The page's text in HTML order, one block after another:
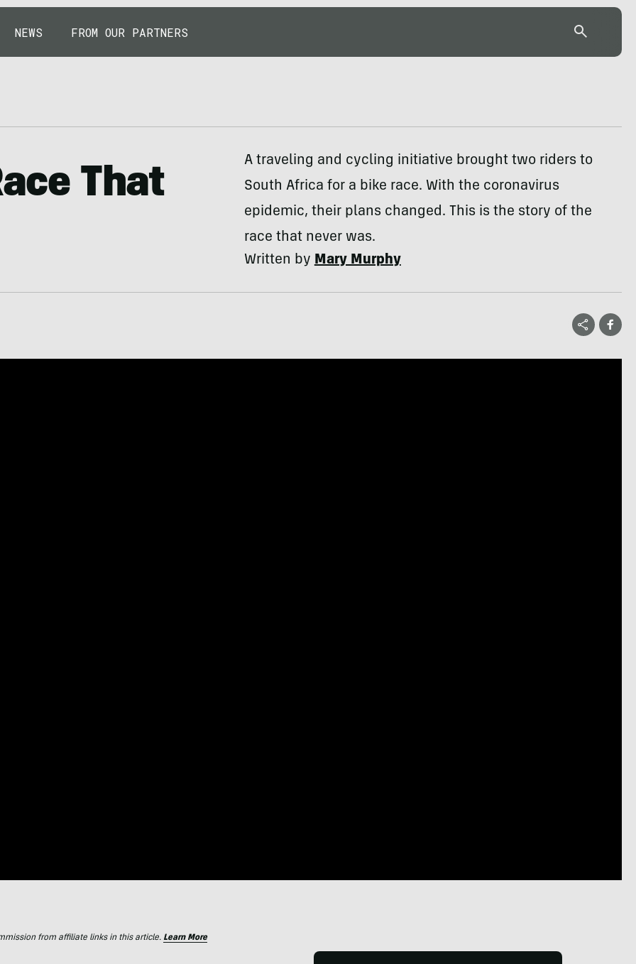
NEWS FROM OUR PARTNERS
That
A traveling and cycling initiative brought two riders to
South Africa for a bike race. With the coronavirus
epidemic, their plans changed. This is the story of the
race that never was.
Written byMary Murphy
from affiliate links in this article. Learn More